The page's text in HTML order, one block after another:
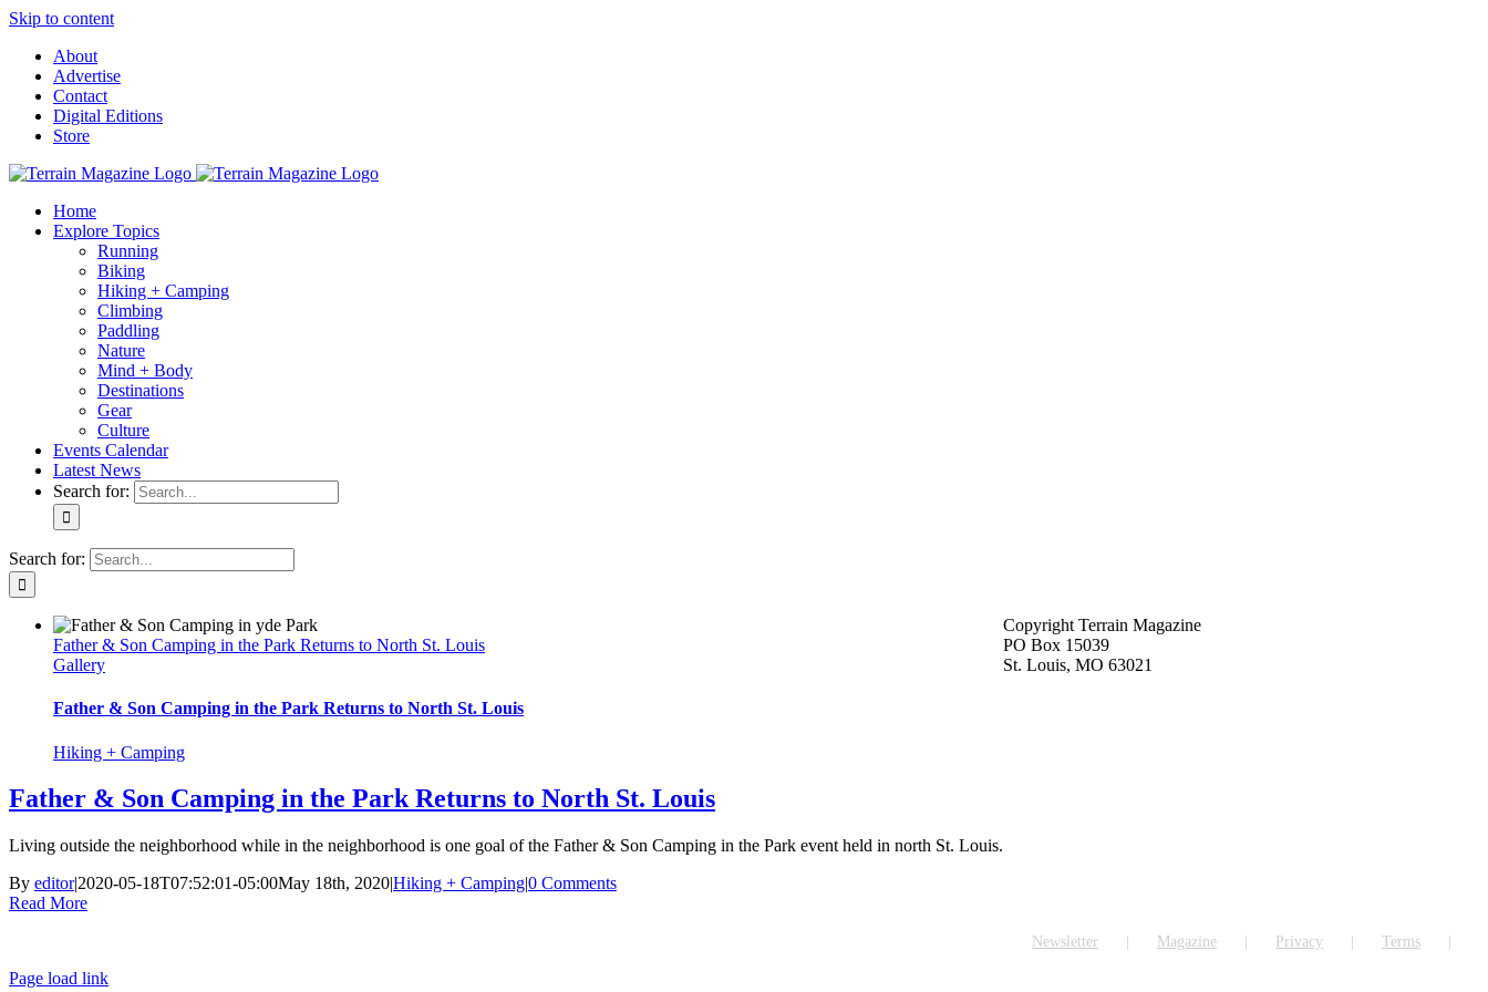
Skip to content
About
Advertise
Contact
Digital Editions
Store
Home
Explore Topics
Running
Biking
Hiking + Camping
Climbing
Paddling
Nature
Mind + Body
Destinations
Gear
Culture
Events Calendar
Latest News
Search for:
Search for:
Father & Son Camping in the Park Returns to North St. Louis
Gallery
Father & Son Camping in the Park Returns to North St. Louis
Hiking + Camping
Father & Son Camping in the Park Returns to North St. Louis
Living outside the neighborhood while in the neighborhood is one goal of the Father & Son Camping in the Park event held in north St. Louis.
By editor|2020-05-18T07:52:01-05:00May 18th, 2020|Hiking + Camping|0 Comments
Read More
Copyright Terrain Magazine
PO Box 15039
St. Louis, MO 63021
Newsletter Magazine Privacy Terms
Page load link